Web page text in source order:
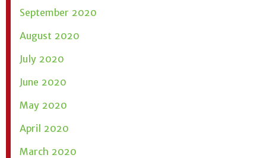
September 2020
August 2020
July 2020
June 2020
May 2020
April 2020
March 2020